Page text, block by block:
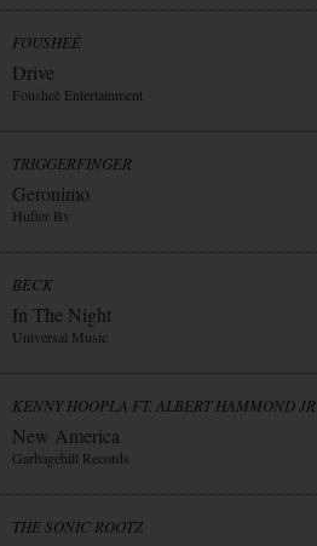
FOUSHEÈ
Drive
Fousheè Entertainment
TRIGGERFINGER
Geronimo
Hufter Bv
BECK
In The Night
Universal Music
KENNY HOOPLA FT. ALBERT HAMMOND JR
New America
Garbagehill Records
THE SONIC ROOTZ